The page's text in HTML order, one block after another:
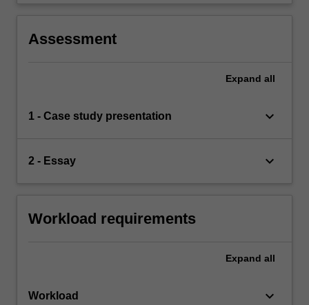
Assessment
Expand all
1 - Case study presentation keyboard_arrow_down
2 - Essay keyboard_arrow_down
Workload requirements
Expand all
Workload keyboard_arrow_down